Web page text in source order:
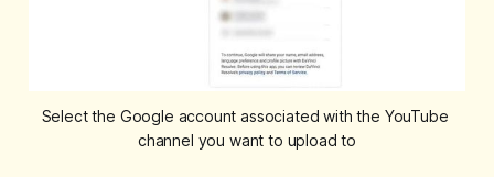
Select the Google account associated with the YouTube
channel you want to upload to